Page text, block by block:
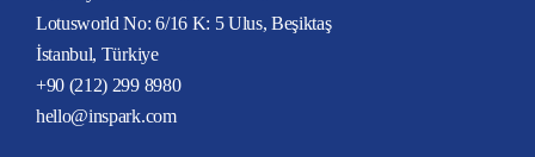
Lotusworld No: 6/16 K: 5 Ulus, Beşiktaş
İstanbul, Türkiye
+90 (212) 299 8980
hello@inspark.com